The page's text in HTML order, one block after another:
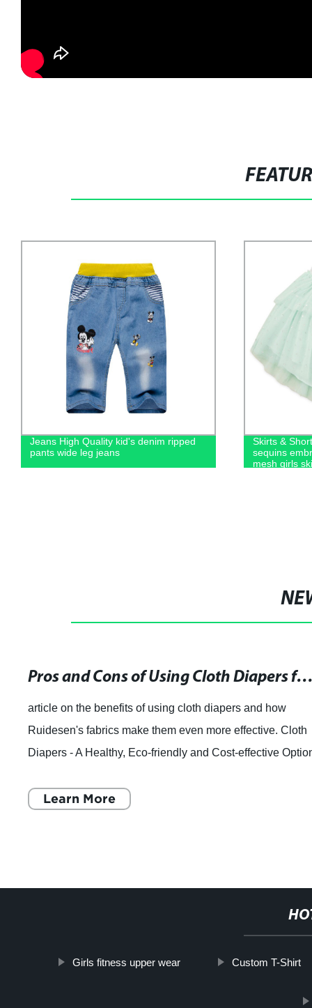
Jeans High Quality kid's denim ripped
pants wide leg jeans
Skirts &
sequins
mesh girls
Pros and Cons of Using Cloth Diapers for Your Baby: Tips and Advice
article on the benefits of using cloth diapers and how
Ruidesen's fabrics make them even more effective. Cloth
Diapers - A Healthy, Eco-friendly and Cost-effective
Learn More
Girls fitness upper wear Custom T-Shirt